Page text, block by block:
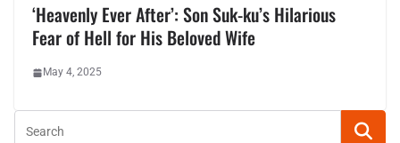
‘Heavenly Ever After’: Son Suk-ku’s Hilarious
Fear of Hell for His Beloved Wife
May 4, 2025